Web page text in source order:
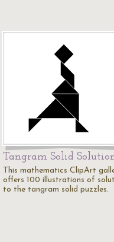
Tangram Solid
This mathematics ClipArt
offers 100 illustrations of
to the tangram solid puzzles.